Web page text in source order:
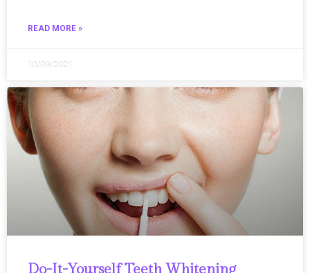
READ MORE »
10/09/2021
Do-It-Yourself Teeth Whitening